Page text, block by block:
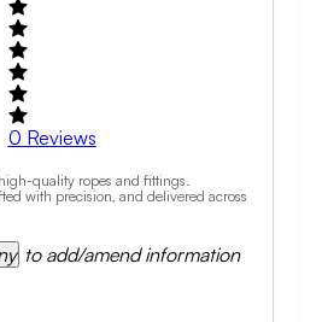
0 Reviews
quality ropes and fittings.
with precision, and delivered across
to add/amend information